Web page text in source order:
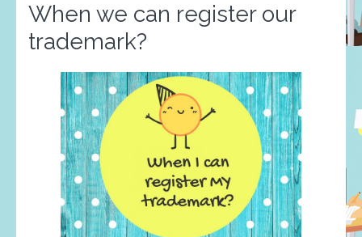
When we can register our
trademark?